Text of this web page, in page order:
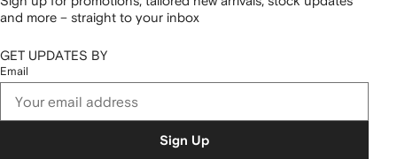
and more – straight to your inbox
GET UPDATES BY
Email
Sign Up